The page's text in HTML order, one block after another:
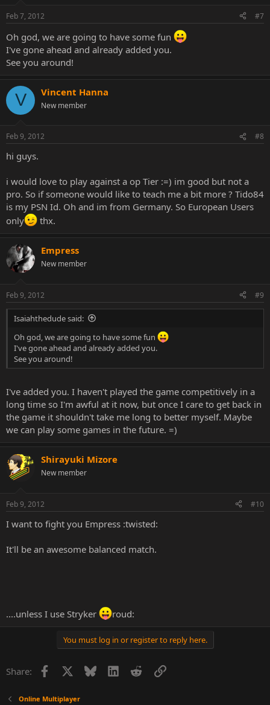
Feb 7, 2012 #7
Oh god, we are going to have some fun
I've gone ahead and already added you.
See you around!
V Vincent Hanna
New member
Feb 9, 2012 #8
hi guys.
i would love to play against a op Tier :=) im good but not a
pro. So if someone would like to teach me a bit more ? Tido84
is my PSN Id. Oh and im from Germany. So European Users
only
thx.
Empress
New member
Feb 9, 2012 #9
Isaiahthedude said:
Oh god, we are going to have some fun
I've gone ahead and already added you.
See you around!
I've added you. I haven't played the game competitively in a
long time so I'm awful at it now, but once I care to get back in
the game it shouldn't take me long to better myself. Maybe
we can play some games in the future. =)
Shirayuki Mizore
New member
Feb 9, 2012 #10
I want to fight you Empress :twisted:
It'll be an awesome balanced match.
....unless I use Stryker roud:
You must log in or register to reply here.
Share: Facebook Bluesky LinkedInRedditLink
Online Multiplayer